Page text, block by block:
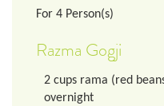
For 4 Person(s)
Razma Gogji
2 cups rama (red
overnight